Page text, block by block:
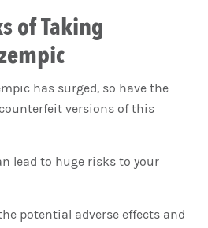
of Taking
has surged, so have the
versions of this
lead to huge risks to your
potential adverse effects and